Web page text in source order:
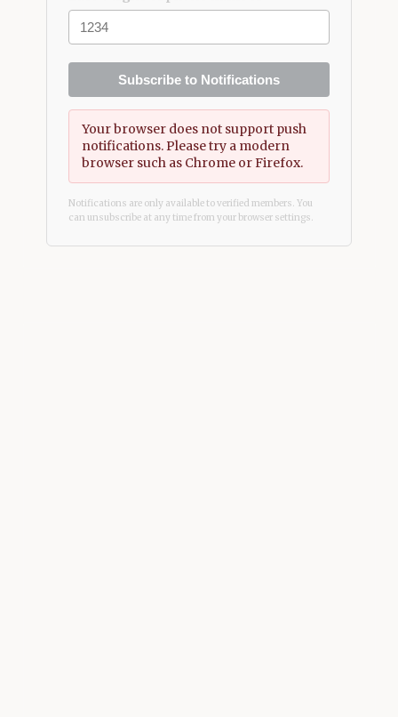
Subscribe to Notifications
Your browser does not support push
notifications. Please try a modern
browser such as Chrome or Firefox.
Notifications are only available to verified members. You
can unsubscribe at any time from your browser settings.